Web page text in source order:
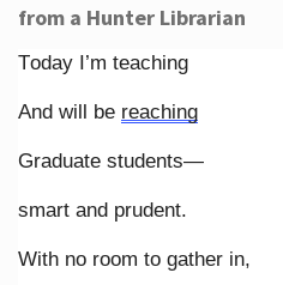
from a Hunter Librarian
Today I’m teaching
And will be reaching
Graduate students—
smart and prudent.
With no room to gather in,